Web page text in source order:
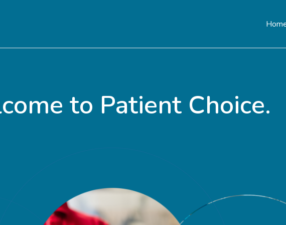
to Patient Choice.